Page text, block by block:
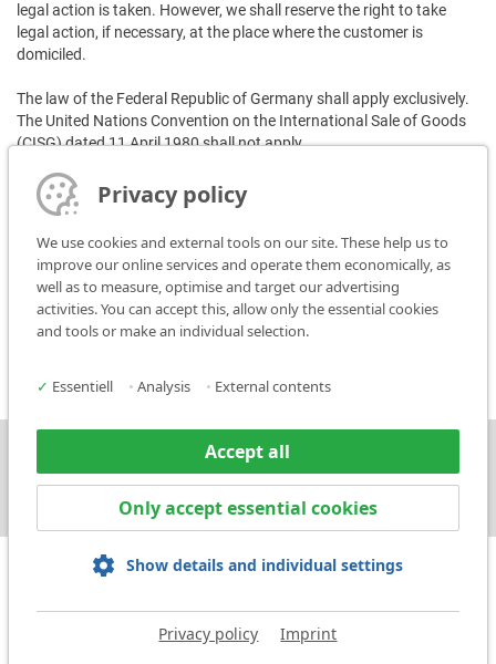
legal action is taken. However, we shall reserve the right to take
legal action, if necessary, at the place where the customer is
domiciled.
The law of the Federal Republic of Germany shall apply exclusively.
The United Nations Convention on the International Sale of Goods
(CISG) dated 11 April 1980 shall not apply.
The place of performance shall be, in principle, Ludwigsburg.
If all or some of the clauses of these Conditions of Sale are invalid or
unenforceable, the validity of the other clauses shall not be
affected. The invalid or void clause shall be replaced by a new
legally valid agreement which comes as close as possible in
economic terms to the invalid or void clause.
Press Contact
Privacy policy Terms and Conditions
Privacy policy
We use cookies and external tools on our site. These help us to
improve our online services and operate them economically, as
well as to measure, optimise and target our advertising
activities. You can accept this, allow only the essential cookies
and tools or make an individual selection.
✓ Essentiell • Analysis • External contents
Accept all
Only accept essential cookies
Show details and individual settings
Privacy policy Imprint